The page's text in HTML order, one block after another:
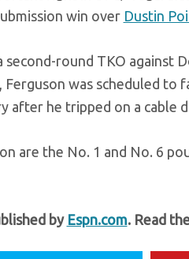
win over Dustin
round TKO against
was scheduled to
after he tripped on a
are the No. 1 and No. 6
by Espn.com. Read